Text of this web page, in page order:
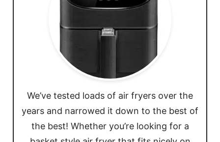
We’ve tested loads of air fryers over the
years and narrowed it down to the best of
the best! Whether you’re looking for a